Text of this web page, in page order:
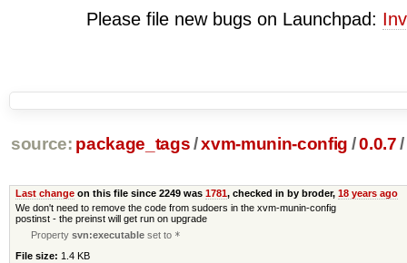
Please file new bugs on Launchpad:
source: package_tags/xvm-munin-config /0.0.7 /
Last changeon this file since 2249 was 1781, checked in by broder, 18 years ago
We don't need to remove the code from sudoers in the xvm-munin-config
postinst - the preinst will get run on upgrade
Propertysvn:executable set to *
File size: 1.4 KB